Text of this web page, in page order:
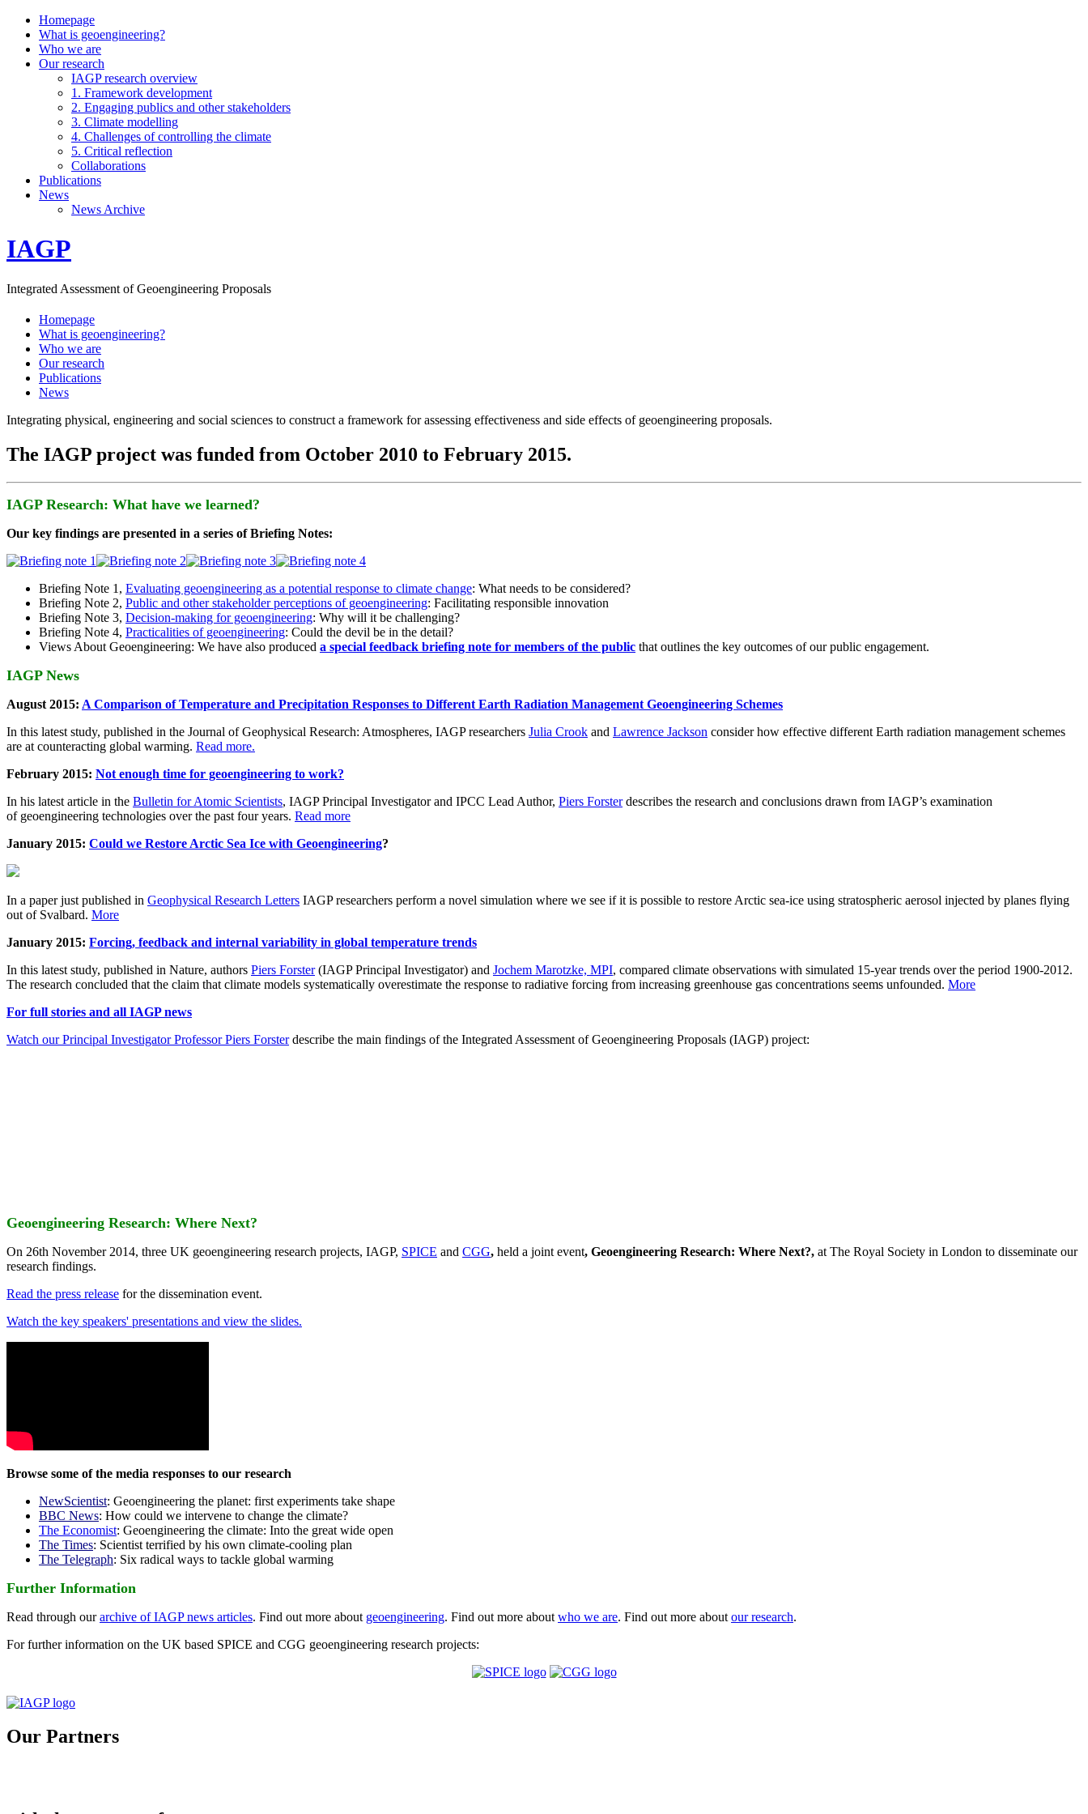
Homepage
What is geoengineering?
Who we are
Our research
IAGP research overview
1. Framework development
2. Engaging publics and other stakeholders
3. Climate modelling
4. Challenges of controlling the climate
5. Critical reflection
Collaborations
Publications
News
News Archive
IAGP
Integrated Assessment of Geoengineering Proposals
Homepage
What is geoengineering?
Who we are
Our research
Publications
News
Integrating physical, engineering and social sciences to construct a framework for assessing effectiveness and side effects of geoengineering proposals.
The IAGP project was funded from October 2010 to February 2015.
IAGP Research: What have we learned?
Our key findings are presented in a series of Briefing Notes:
Briefing Note 1, Evaluating geoengineering as a potential response to climate change: What needs to be considered?
Briefing Note 2, Public and other stakeholder perceptions of geoengineering: Facilitating responsible innovation
Briefing Note 3, Decision-making for geoengineering: Why will it be challenging?
Briefing Note 4, Practicalities of geoengineering: Could the devil be in the detail?
Views About Geoengineering: We have also produced a special feedback briefing note for members of the public that outlines the key outcomes of our public engagement.
IAGP News
August 2015: A Comparison of Temperature and Precipitation Responses to Different Earth Radiation Management Geoengineering Schemes
In this latest study, published in the Journal of Geophysical Research: Atmospheres, IAGP researchers Julia Crook and Lawrence Jackson consider how effective different Earth radiation management schemes
are at counteracting global warming. Read more.
February 2015: Not enough time for geoengineering to work?
In his latest article in the Bulletin for Atomic Scientists, IAGP Principal Investigator and IPCC Lead Author, Piers Forsterdescribes the research and conclusions drawn from IAGP’s examination
of geoengineering technologies over the past four years. Read more
January 2015: Could we Restore Arctic Sea Ice with Geoengineering?
In a paper just published in Geophysical Research Letters IAGP researchers perform a novel simulation where we see if it is possible to restore Arctic sea-ice using stratospheric aerosol injected by planes flying
out of Svalbard. More
January 2015: Forcing, feedback and internal variability in global temperature trends
In this latest study, published in Nature, authors Piers Forster(IAGP Principal Investigator) and Jochem Marotzke, MPI, compared climate observations with simulated 15-year trends over the period 1900-2012.
The research concluded that the claim that climate models systematically overestimate the response to radiative forcing from increasing greenhouse gas concentrations seems unfounded. More
For full stories and all IAGP news
Watch our Principal Investigator Professor Piers Forsterdescribe the main findings of the Integrated Assessment of Geoengineering Proposals (IAGP) project:
Geoengineering Research: Where Next?
On 26th November 2014, three UK geoengineering research projects, IAGP, SPICE and CGG, held a joint event, Geoengineering Research: Where Next?, at The Royal Society in London to disseminate our
research findings.
Read the press release for the dissemination event.
Watch the key speakers' presentations and view the slides.
Browse some of the media responses to our research
NewScientist: Geoengineering the planet: first experiments take shape
BBC News: How could we intervene to change the climate?
The Economist: Geoengineering the climate: Into the great wide open
The Times: Scientist terrified by his own climate-cooling plan
The Telegraph: Six radical ways to tackle global warming
Further Information
Read through ourarchive of IAGP news articles. Find out more about geoengineering. Find out more about who we are. Find out more about our research.
For further information on the UK based SPICE and CGG geoengineering research projects:
Our Partners